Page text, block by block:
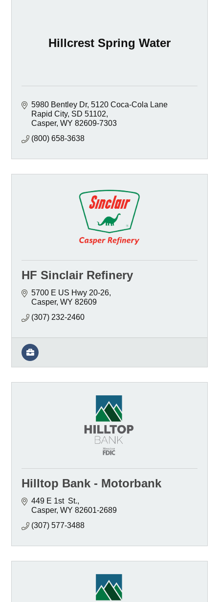
Hillcrest Spring Water
5980 Bentley Dr 5120 Coca-Cola Lane
Rapid City, SD 51102
Casper WY 82609-7303
(800) 658-3638
HF Sinclair Refinery
5700 E US Hwy 20-26
Casper WY 82609
(307) 232-2460
Hilltop Bank - Motorbank
449 E 1st  St.
Casper WY 82601-2689
(307) 577-3488